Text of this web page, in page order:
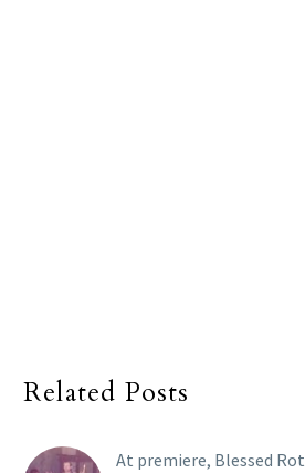
Related Posts
At premiere, Blessed